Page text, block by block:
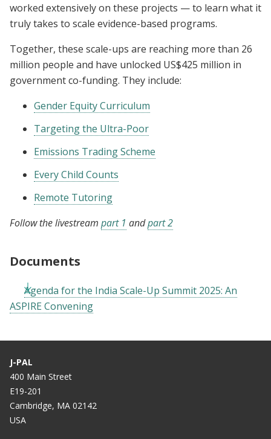
worked extensively on these projects — to learn what it
truly takes to scale evidence-based programs.
Together, these scale-ups are reaching more than 26
million people and have unlocked US$425 million in
government co-funding. They include:
Gender Equity Curriculum
Targeting the Ultra-Poor
Emissions Trading Scheme
Every Child Counts
Remote Tutoring
Follow the livestream part 1 andpart 2
Documents
Agenda for the India Scale-Up Summit 2025: An
ASPIRE Convening
J-PAL
400 Main Street
E19-201
Cambridge, MA 02142
USA